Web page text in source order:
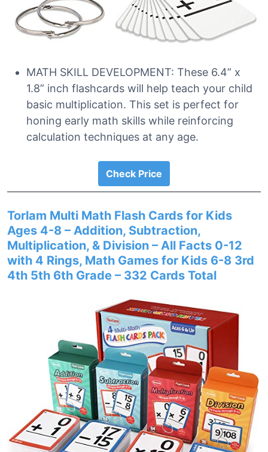
MATH SKILL DEVELOPMENT: These 6.4” x
1.8” inch flashcards will help teach your child
basic multiplication. This set is perfect for
honing early math skills while reinforcing
calculation techniques at any age.
Check Price
Torlam Multi Math Flash Cards for Kids
Ages 4-8 – Addition, Subtraction,
Multiplication, & Division – All Facts 0-12
with 4 Rings, Math Games for Kids 6-8 3rd
4th 5th 6th Grade – 332 Cards Total